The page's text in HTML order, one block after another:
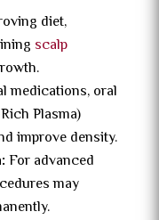
diet,
scalp
medications, oral
Plasma)
improve density.
For advanced
may